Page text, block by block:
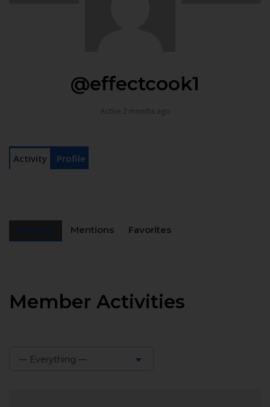
@effectcook1
Active 2 months ago
Activity Profile
Mentions Favorites
Member Activities
— Everything —